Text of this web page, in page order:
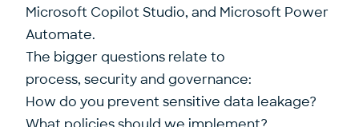
Microsoft Copilot Studio, and Microsoft Power
Automate.
The bigger questions relate to
process, security and governance:
How do you prevent sensitive data leakage?